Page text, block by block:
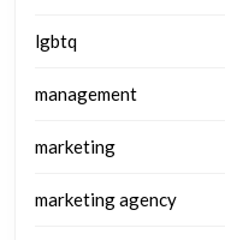
lgbtq
management
marketing
marketing agency